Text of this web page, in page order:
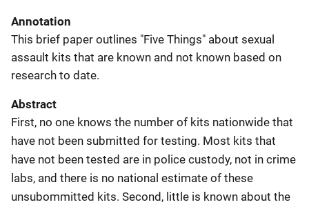
Annotation
This brief paper outlines "Five Things" about sexual
assault kits that are known and not known based on
research to date.
Abstract
First, no one knows the number of kits nationwide that
have not been submitted for testing. Most kits that
have not been tested are in police custody, not in crime
labs, and there is no national estimate of these
unsubommitted kits. Second, little is known about the